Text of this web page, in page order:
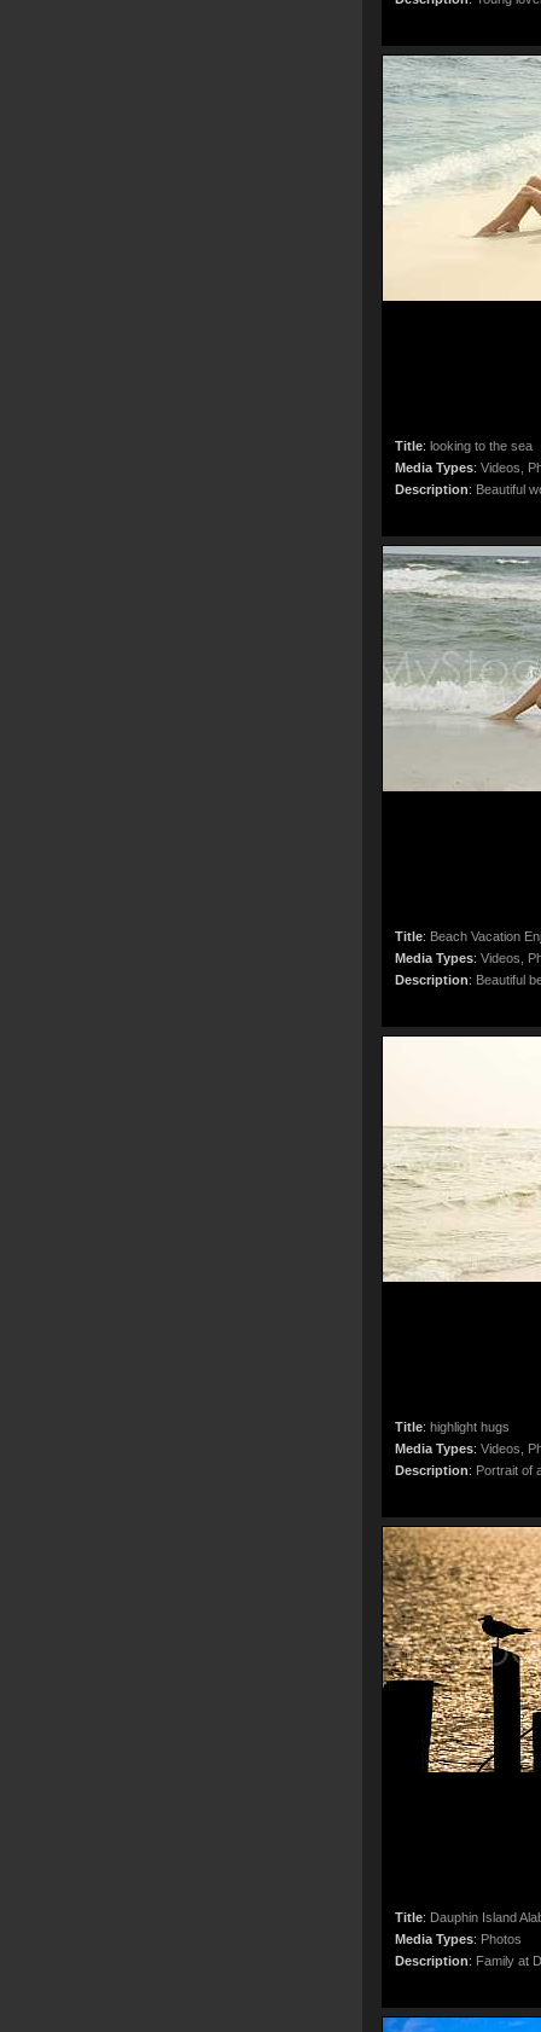
Title: looking to the sea
Media Types: Videos,
Description: Beautiful
Title: Beach Vacation
Media Types: Videos,
Description: Beautiful
Title: highlight hugs
Media Types: Videos,
Description: Portrait of
Title: Dauphin Island
Media Types: Photos
Description: Family at